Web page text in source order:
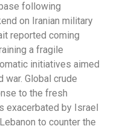
following
on Iranian military
reported coming
a fragile
initiatives aimed
Global crude
to the fresh
exacerbated by Israel
to counter the